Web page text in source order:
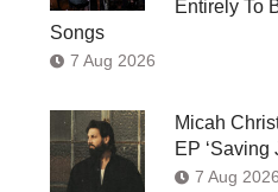
Entirely To
Songs
7 Aug 2026
Micah
EP ‘Saving
7 Aug 2026